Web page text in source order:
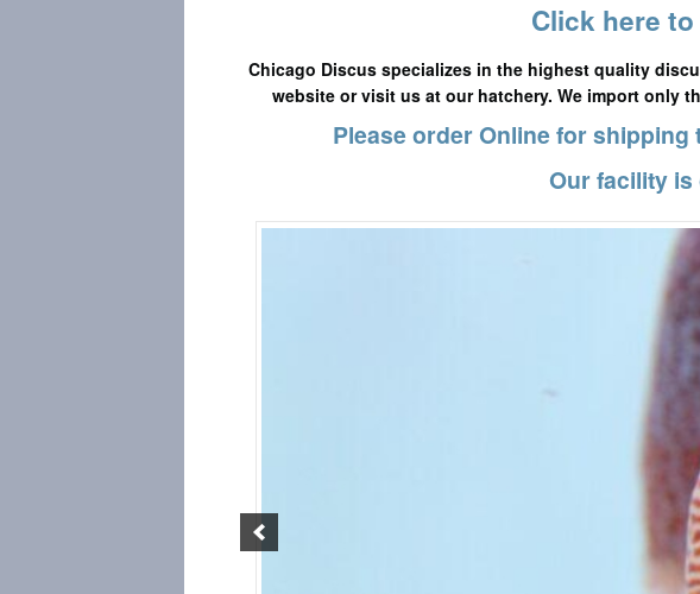
Click here
Chicago Discus specializes in the highest quality
website or visit us at our hatchery. We import only
Please order Online for
Our facility